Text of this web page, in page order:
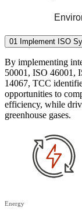
01 Implement ISO
By implementing
50001, ISO 46001,
14067, TCC
opportunities to
efficiency, while
greenhouse gases.
Energy